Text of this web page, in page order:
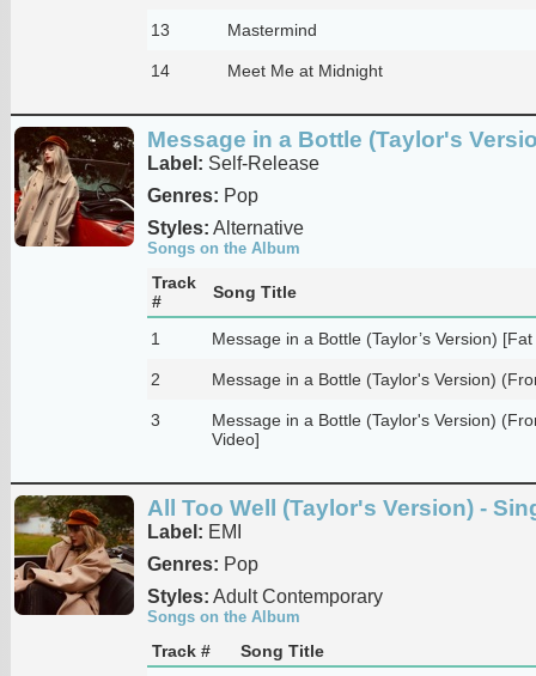
13 Mastermind
14 Meet Me at Midnight
Message in a Bottle (Taylor's
Label: Self-Release
Genres: Pop
Styles: Alternative
Songs on the Album
Track
#
Song Title
1 Message in a Bottle (Taylor’s Version)
2 Message in a Bottle (Taylor's Version)
3
Message in a Bottle (Taylor's Version)
Video]
All Too Well (Taylor's Version) -
Label: EMI
Genres: Pop
Styles: Adult Contemporary
Songs on the Album
Track #
Song Title